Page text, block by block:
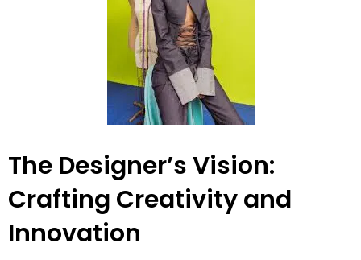
The Designer’s Vision:
Crafting Creativity and
Innovation